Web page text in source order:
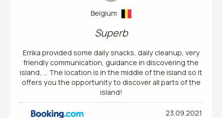
Belgium
Superb
Errika provided some daily snacks, daily cleanup, very
friendly communication, guidance in discovering the
island, … The location is in the middle of the island so it
offers you the opportunity to discover all parts of the
island!
23.09.2021